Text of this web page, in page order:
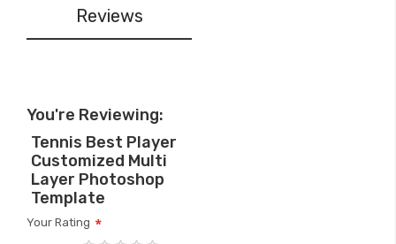
Reviews
You're Reviewing:
Tennis Best Player
Customized Multi
Layer Photoshop
Template
Your Rating